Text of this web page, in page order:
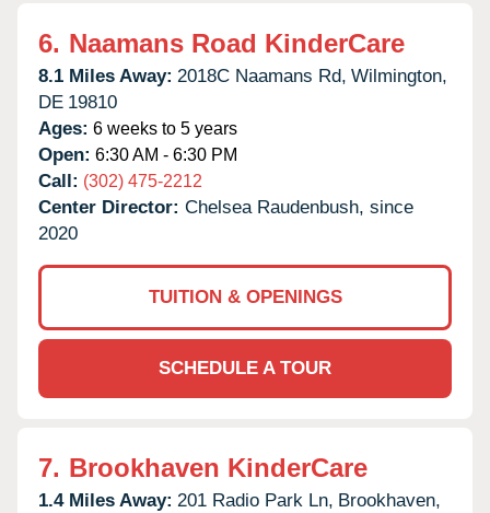
6. Naamans Road KinderCare
8.1 Miles Away: 2018C Naamans Rd, Wilmington,
DE 19810
Ages: 6 weeks to 5 years
Open: 6:30 AM - 6:30 PM
Call: (302) 475-2212
Center Director: Chelsea Raudenbush, since
2020
TUITION & OPENINGS
SCHEDULE A TOUR
7. Brookhaven KinderCare
1.4 Miles Away: 201 Radio Park Ln, Brookhaven,